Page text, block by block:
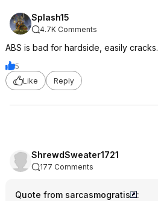
Splash15
4.7K Comments
ABS is bad for hardside, easily cracks.
5
Like
Reply
ShrewdSweater1721
177 Comments
Quote from sarcasmogratis
: